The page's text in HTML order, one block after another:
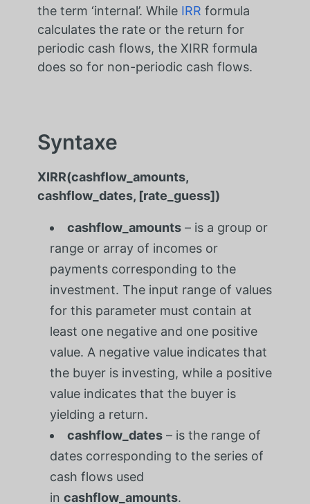
the term ‘internal’. While IRR formula
calculates the rate or the return for
periodic cash flows, the XIRR formula
does so for non-periodic cash flows.
Syntaxe
XIRR(cashflow_amounts,
cashflow_dates, [rate_guess])
cashflow_amounts – is a group or
range or array of incomes or
payments corresponding to the
investment. The input range of values
for this parameter must contain at
least one negative and one positive
value. A negative value indicates that
the buyer is investing, while a positive
value indicates that the buyer is
yielding a return.
cashflow_dates – is the range of
dates corresponding to the series of
cash flows used
in cashflow_amounts.